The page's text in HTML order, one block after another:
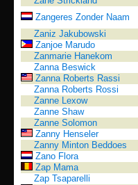
Zangeres Zonder Naam
Zaniz Jakubowski
Zanjoe Marudo
Zanmarie Hanekom
Zanna Beswick
Zanna Roberts Rassi
Zanna Roberts Rossi
Zanne Lexow
Zanne Shaw
Zanne Solomon
Zanny Henseler
Zanny Minton Beddoes
Zano Flora
Zap Mama
Zap Tsaparelli